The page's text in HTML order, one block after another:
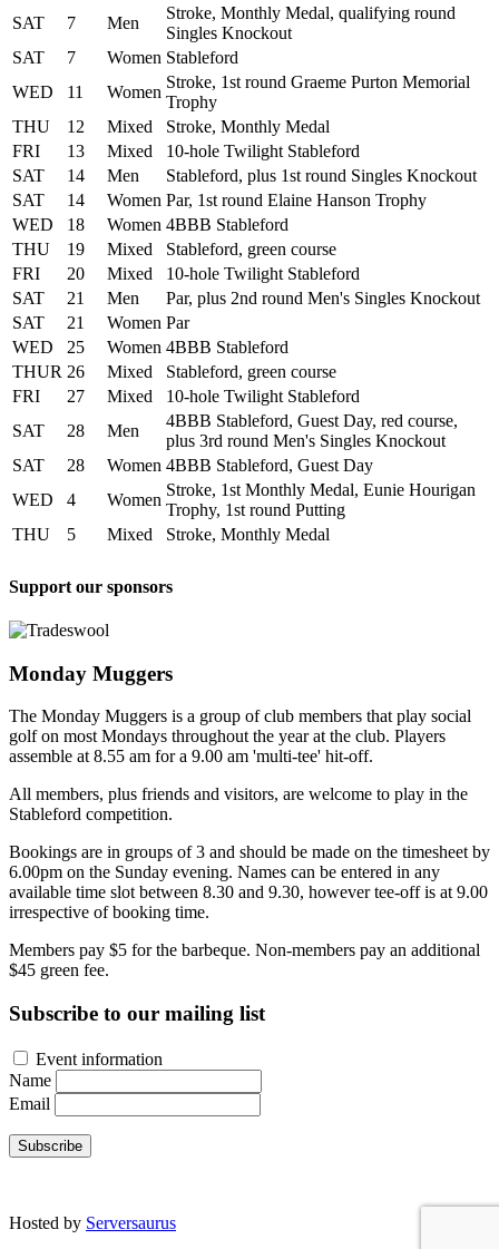
SAT
7 Men
Stroke, Monthly Medal, qualifying round
Singles Knockout
SAT
7 Women Stableford
WED
11 Women
Stroke, 1st round Graeme Purton Memorial
Trophy
THU
12 Mixed
Stroke, Monthly Medal
FRI
13 Mixed
10-hole Twilight Stableford
SAT
14 Men
Stableford, plus 1st round Singles Knockout
SAT
14 Women Par, 1st round Elaine Hanson Trophy
WED
18 Women 4BBB Stableford
THU
19 Mixed
Stableford, green course
FRI
20 Mixed
10-hole Twilight Stableford
SAT
21 Men
Par, plus 2nd round Men's Singles Knockout
SAT
21 Women Par
WED
25 Women 4BBB Stableford
THUR 26 Mixed
Stableford, green course
FRI
27 Mixed
10-hole Twilight Stableford
SAT
28 Men
4BBB Stableford, Guest Day, red course,
plus 3rd round Men's Singles Knockout
SAT
28 Women 4BBB Stableford, Guest Day
WED
4 Women
Stroke, 1st Monthly Medal, Eunie Hourigan
Trophy, 1st round Putting
THU
5 Mixed Stroke, Monthly Medal
Support our sponsors
Monday Muggers
The Monday Muggers is a group of club members that play social
golf on most Mondays throughout the year at the club. Players
assemble at 8.55 am for a 9.00 am 'multi-tee' hit-off.
All members, plus friends and visitors, are welcome to play in the
Stableford competition.
Bookings are in groups of 3 and should be made on the timesheet by
6.00pm on the Sunday evening. Names can be entered in any
available time slot between 8.30 and 9.30, however tee-off is at 9.00
irrespective of booking time.
Members pay $5 for the barbeque. Non-members pay an additional
$45 green fee.
Subscribe to our mailing list
Event information
Name
Email
Subscribe
Hosted by Serversaurus